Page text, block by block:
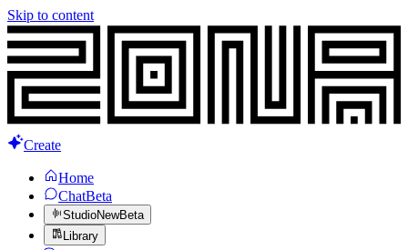
Skip to content
Create
Home
ChatBeta
StudioNewBeta
Library